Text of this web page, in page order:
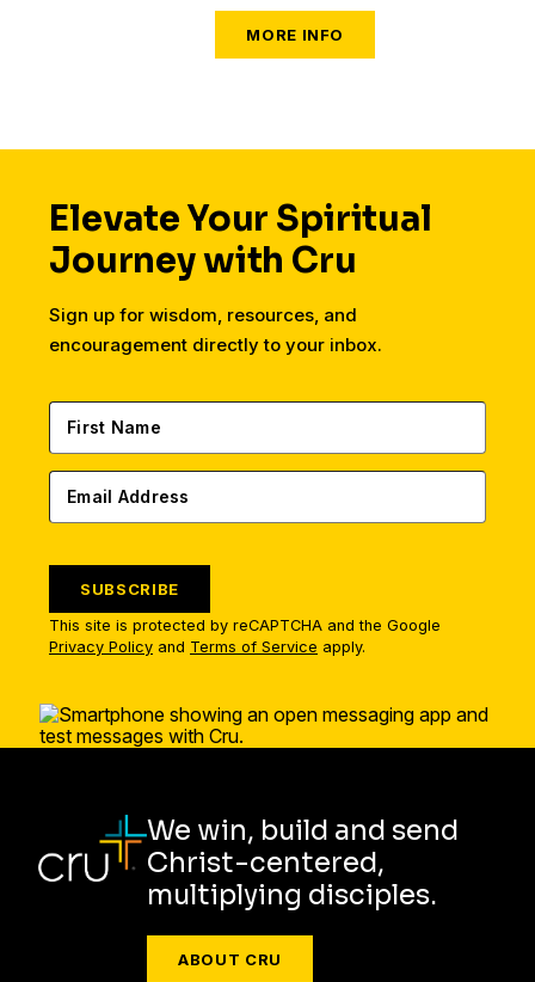
Elevate Your Spiritual
Journey with Cru
Sign up for wisdom, resources, and
encouragement directly to your inbox.
SUBSCRIBE
This site is protected by reCAPTCHA and the Google
Privacy Policy and Terms of Service apply.
We win, build and send
Christ-centered,
multiplying disciples.
ABOUT CRU